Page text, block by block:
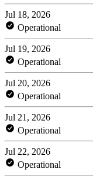
Jul 18, 2026
Operational
Jul 19, 2026
Operational
Jul 20, 2026
Operational
Jul 21, 2026
Operational
Jul 22, 2026
Operational